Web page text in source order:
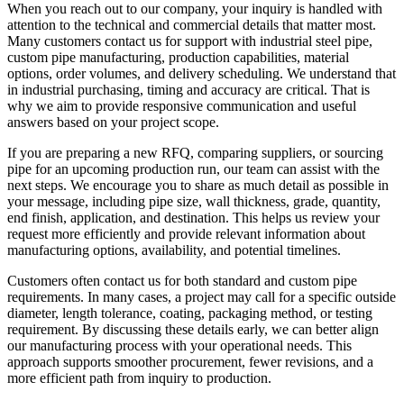
When you reach out to our company, your inquiry is handled with
attention to the technical and commercial details that matter most.
Many customers contact us for support with industrial steel pipe,
custom pipe manufacturing, production capabilities, material
options, order volumes, and delivery scheduling. We understand that
in industrial purchasing, timing and accuracy are critical. That is
why we aim to provide responsive communication and useful
answers based on your project scope.
If you are preparing a new RFQ, comparing suppliers, or sourcing
pipe for an upcoming production run, our team can assist with the
next steps. We encourage you to share as much detail as possible in
your message, including pipe size, wall thickness, grade, quantity,
end finish, application, and destination. This helps us review your
request more efficiently and provide relevant information about
manufacturing options, availability, and potential timelines.
Customers often contact us for both standard and custom pipe
requirements. In many cases, a project may call for a specific outside
diameter, length tolerance, coating, packaging method, or testing
requirement. By discussing these details early, we can better align
our manufacturing process with your operational needs. This
approach supports smoother procurement, fewer revisions, and a
more efficient path from inquiry to production.